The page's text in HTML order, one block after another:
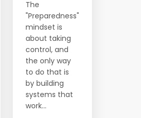
The
"Preparedness"
mindset is
about taking
control, and
the only way
to do that is
by building
systems that
work...